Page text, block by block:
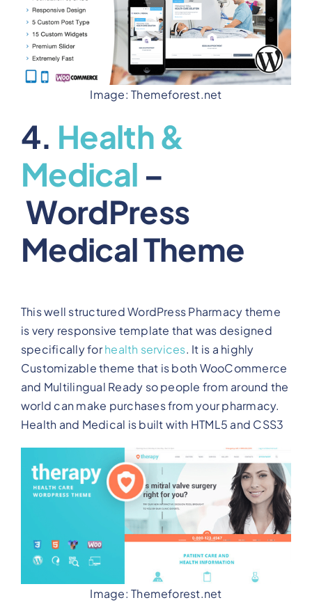
Image: Themeforest.net
4. Health &
Medical –
WordPress
Medical Theme
This well structured WordPress Pharmacy theme
is very responsive template that was designed
specifically forhealth services. It is a highly
Customizable theme that is both WooCommerce
and Multilingual Ready so people from around the
world can make purchases from your pharmacy.
Health and Medical is built with HTML5 and CSS3
Image: Themeforest.net